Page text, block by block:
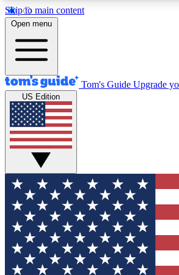
Skip to main content
12
MEMBER FEATURES
Exclusive Newsletters
Tech news direct to your inbox
GET CLUB ACCESS
For the fastest way to join Tom's
your email below. We'll send you a
sign you up to our newsletter to
all the latest news.
Open menu
Tom's Guide Upgrade
US Edition